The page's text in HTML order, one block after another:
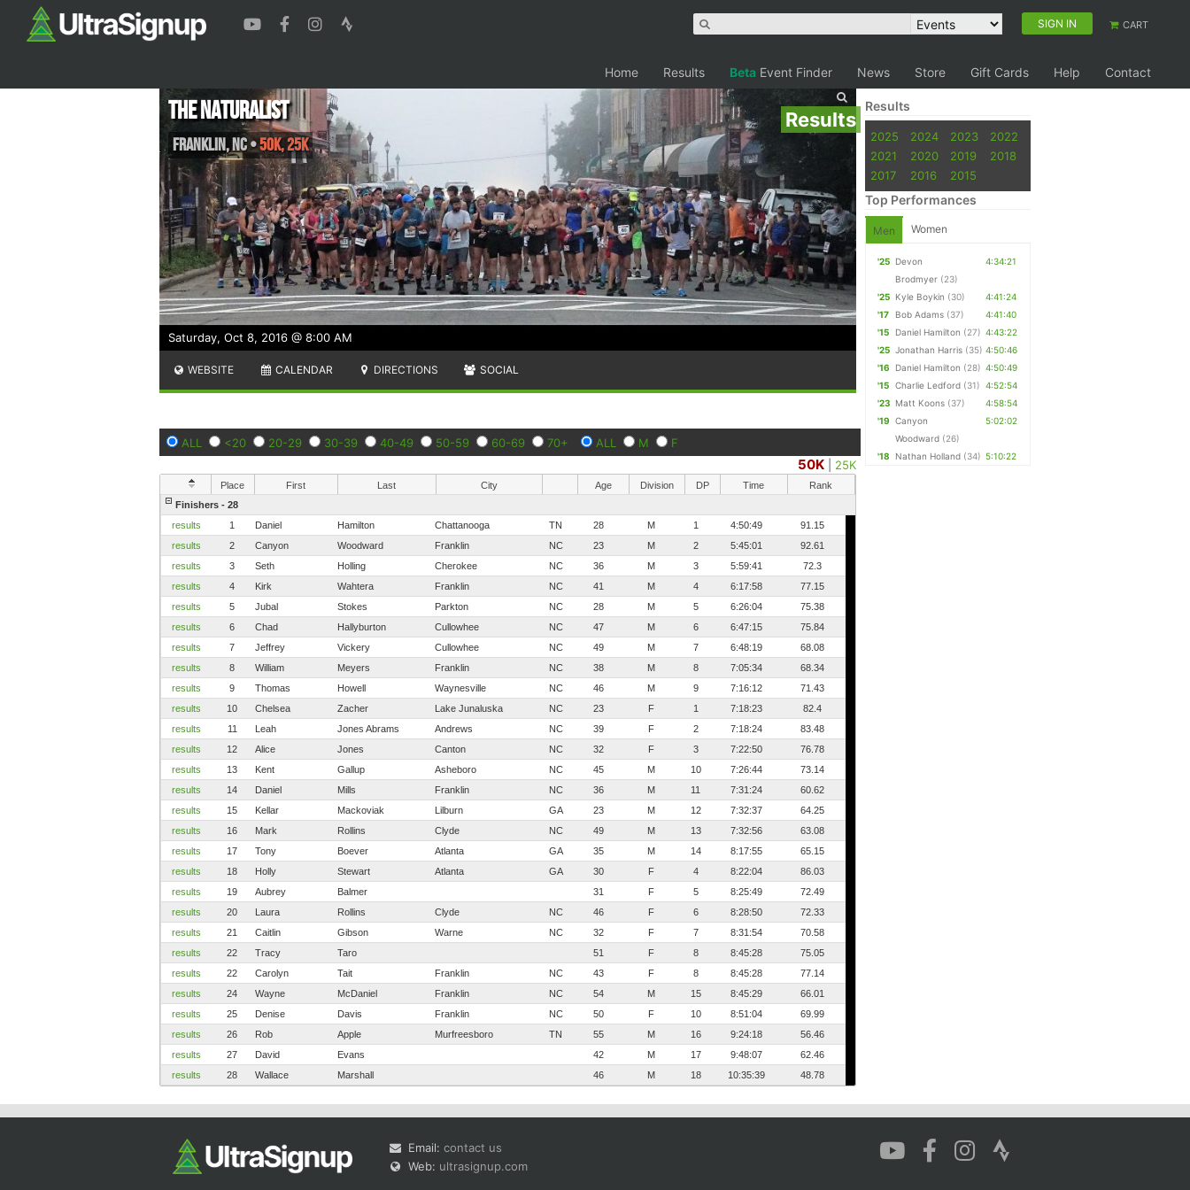
SIGN IN CART
Home Results Beta Event Finder News Store Gift Cards Help Contact
Results
Saturday, Oct 8, 2016 @ 8:00 AM
The Naturalist
Franklin,NC•50K, 25K
WEBSITE CALENDAR DIRECTIONS SOCIAL
ALL <20 20-29 30-39 40-49 50-59 60-69 70+ ALL M F
50K 25K
Place First Last City Age Division DP Time
Rank
Finishers - 28
results
1 Daniel Hamilton Chattanooga TN 28 M 1 4:50:49
91.15
results
2 Canyon Woodward Franklin NC 23 M 2 5:45:01
92.61
results
3 Seth Holling Cherokee NC 36 M 3 5:59:41
72.3
results
4 Kirk Wahtera Franklin NC 41 M 4 6:17:58
77.15
results
5 Jubal Stokes Parkton NC 28 M 5 6:26:04
75.38
results
6 Chad Hallyburton Cullowhee NC 47 M 6 6:47:15
75.84
results
7 Jeffrey Vickery Cullowhee NC 49 M 7 6:48:19
68.08
results
8 William Meyers Franklin NC 38 M 8 7:05:34
68.34
results
9 Thomas Howell Waynesville NC 46 M 9 7:16:12
71.43
results
10 Chelsea Zacher Lake Junaluska NC 23 F 1 7:18:23
82.4
results
11 Leah Jones Abrams Andrews NC 39 F 2 7:18:24
83.48
results
12 Alice Jones Canton NC 32 F 3 7:22:50
76.78
results
13 Kent Gallup Asheboro NC 45 M 10 7:26:44
73.14
results
14 Daniel Mills Franklin NC 36 M 11 7:31:24
60.62
results
15 Kellar Mackoviak Lilburn GA 23 M 12 7:32:37
64.25
results
16 Mark Rollins Clyde NC 49 M 13 7:32:56
63.08
results
17 Tony Boever Atlanta GA 35 M 14 8:17:55
65.15
results
18 Holly Stewart Atlanta GA 30 F 4 8:22:04
86.03
results
19 Aubrey Balmer 31 F 5 8:25:49
72.49
results
20 Laura Rollins Clyde NC 46 F 6 8:28:50
72.33
results
21 Caitlin Gibson Warne NC 32 F 7 8:31:54
70.58
results
22 Tracy Taro 51 F 8 8:45:28
75.05
results
22 Carolyn Tait Franklin NC 43 F 8 8:45:28
77.14
results
24 Wayne McDaniel Franklin NC 54 M 15 8:45:29
66.01
results
25 Denise Davis Franklin NC 50 F 10 8:51:04
69.99
results
26 Rob Apple Murfreesboro TN 55 M 16 9:24:18
56.46
results
27 David Evans 42 M 17 9:48:07
62.46
results
28 Wallace Marshall 46 M 18 10:35:39 48.78
Results
2025 2024 2023
2022
2021
2020 2019
2018
2017
2016 2015
Top Performances
Men Women
'25 Devon
Brodmyer (23)
4:34:21
'25 Kyle Boykin (30)
4:41:24
'17
Bob Adams (37)
4:41:40
'15
Daniel Hamilton (27) 4:43:22
'25 Jonathan Harris (35) 4:50:46
'16
Daniel Hamilton (28) 4:50:49
'15
Charlie Ledford (31) 4:52:54
'23 Matt Koons (37)
4:58:54
'19
Canyon
Woodward (26)
5:02:02
'18 Nathan Holland (34) 5:10:22
Email: contact us
Web: ultrasignup.com